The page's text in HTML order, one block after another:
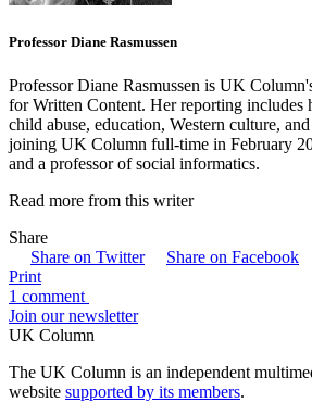
Professor Diane Rasmussen
Professor Diane Rasmussen is UK
for Written Content. Her reporting includes
child abuse, education, Western culture,
joining UK Column full-time in February
and a professor of social informatics.
Read more from this writer
Share
Share on Twitter
Share on Facebook
Print
1 comment
Join our newsletter
UK Column
The UK Column is an independent
website supported by its members.